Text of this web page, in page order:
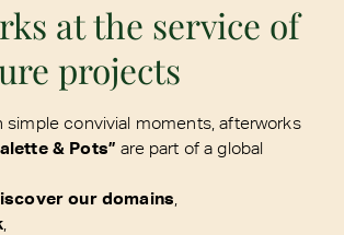
at the service of
projects
simple convivial moments, afterworks
& Pots” are part of a global
our domains